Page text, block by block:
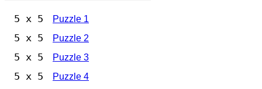
5 x 5 Puzzle 1
5 x 5 Puzzle 2
5 x 5 Puzzle 3
5 x 5 Puzzle 4